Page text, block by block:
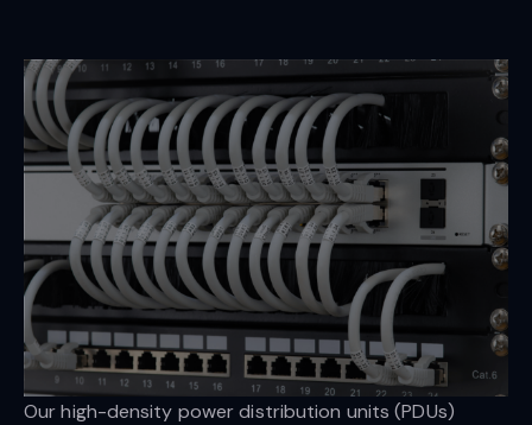
Our high-density power distribution units (PDUs)